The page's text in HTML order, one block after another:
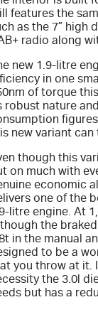
7 Years Roadside
Genuine Service
Finance Calculator
Fleet
Meet Our Team
About Us
Careers
Sponsorship
Videos
Awards
Latest News
features the
as the 7” high
radio along
new 1.9-litre
in one
of torque
robust nature
new variant
though this
on much with
economic
one of the
litre engine. At
the
in the manual
to be a
you throw at it.
the 3.0l
but has a